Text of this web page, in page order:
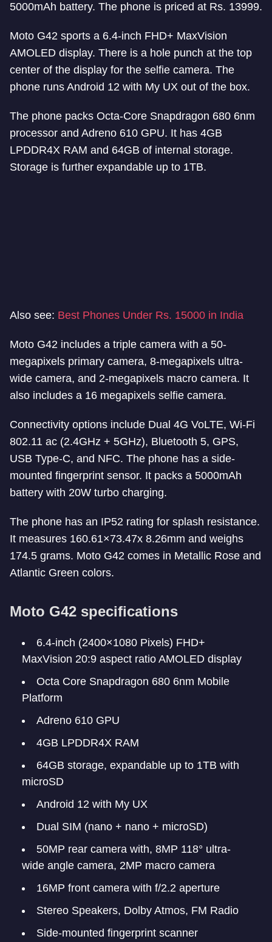
5000mAh battery. The phone is priced at Rs. 13999.
Moto G42 sports a 6.4-inch FHD+ MaxVision
AMOLED display. There is a hole punch at the top
center of the display for the selfie camera. The
phone runs Android 12 with My UX out of the box.
The phone packs Octa-Core Snapdragon 680 6nm
processor and Adreno 610 GPU. It has 4GB
LPDDR4X RAM and 64GB of internal storage.
Storage is further expandable up to 1TB.
Also see: Best Phones Under Rs. 15000 in India
Moto G42 includes a triple camera with a 50-
megapixels primary camera, 8-megapixels ultra-
wide camera, and 2-megapixels macro camera. It
also includes a 16 megapixels selfie camera.
Connectivity options include Dual 4G VoLTE, Wi-Fi
802.11 ac (2.4GHz + 5GHz), Bluetooth 5, GPS,
USB Type-C, and NFC. The phone has a side-
mounted fingerprint sensor. It packs a 5000mAh
battery with 20W turbo charging.
The phone has an IP52 rating for splash resistance.
It measures 160.61×73.47x 8.26mm and weighs
174.5 grams. Moto G42 comes in Metallic Rose and
Atlantic Green colors.
Moto G42 specifications
6.4-inch (2400×1080 Pixels) FHD+
MaxVision 20:9 aspect ratio AMOLED display
Octa Core Snapdragon 680 6nm Mobile
Platform
Adreno 610 GPU
4GB LPDDR4X RAM
64GB storage, expandable up to 1TB with
microSD
Android 12 with My UX
Dual SIM (nano + nano + microSD)
50MP rear camera with, 8MP 118° ultra-
wide angle camera, 2MP macro camera
16MP front camera with f/2.2 aperture
Stereo Speakers, Dolby Atmos, FM Radio
Side-mounted fingerprint scanner